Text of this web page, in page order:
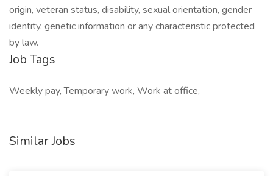
origin, veteran status, disability, sexual orientation, gender
identity, genetic information or any characteristic protected
by law.
Job Tags
Weekly pay, Temporary work, Work at office,
Similar Jobs